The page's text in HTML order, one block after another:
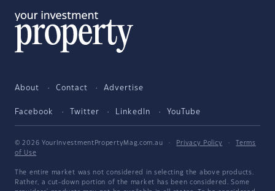
About Contact Advertise
Facebook Twitter LinkedIn YouTube
© 2026 YourInvestmentPropertyMag.com.au · Privacy Policy ·
Terms
of Use
The entire market was not considered in selecting the above products.
Rather, a cut-down portion of the market has been considered. Some